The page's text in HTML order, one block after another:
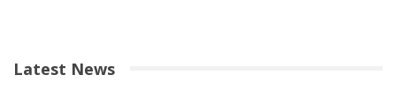
Latest News